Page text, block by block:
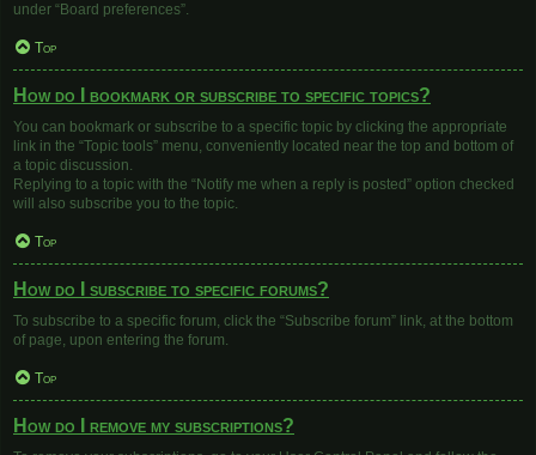
under “Board preferences”.
Top
How do I bookmark or subscribe to specific topics?
You can bookmark or subscribe to a specific topic by clicking the appropriate
link in the “Topic tools” menu, conveniently located near the top and bottom of
a topic discussion.
Replying to a topic with the “Notify me when a reply is posted” option checked
will also subscribe you to the topic.
Top
How do I subscribe to specific forums?
To subscribe to a specific forum, click the “Subscribe forum” link, at the bottom
of page, upon entering the forum.
Top
How do I remove my subscriptions?